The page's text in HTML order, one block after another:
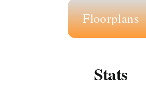
Floorplans
Stats